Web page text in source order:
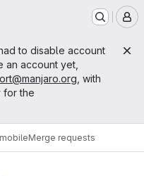
to disable account
an account yet,
, with
for the
Merge requests